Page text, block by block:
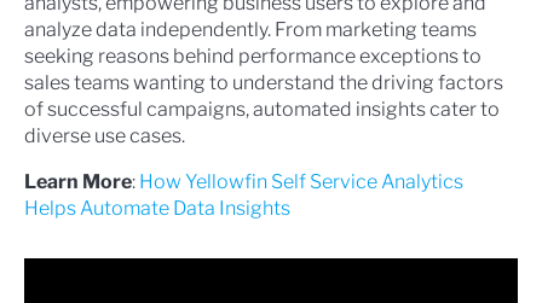
analyze data independently. From marketing teams
seeking reasons behind performance exceptions to
sales teams wanting to understand the driving factors
of successful campaigns, automated insights cater to
diverse use cases.
Learn More: How Yellowfin Self Service Analytics
Helps Automate Data Insights